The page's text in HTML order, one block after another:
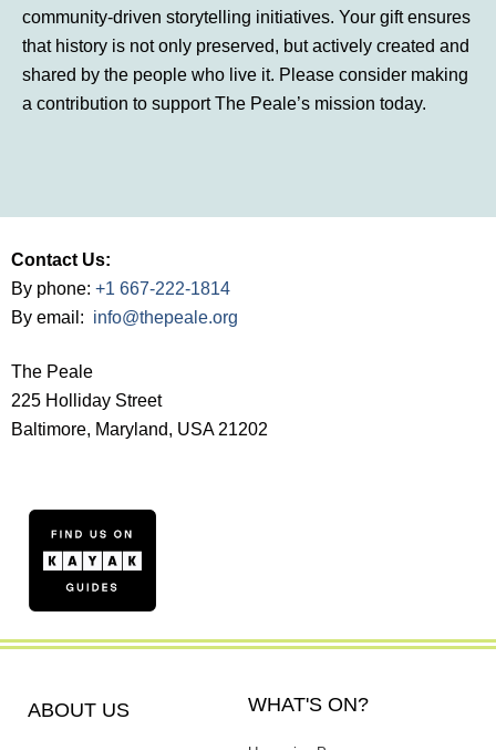
community-driven storytelling initiatives. Your gift ensures
that history is not only preserved, but actively created and
shared by the people who live it. Please consider making
a contribution to support The Peale’s mission today.
Contact Us:
By phone: +1 667-222-1814
By email: info@thepeale.org
The Peale
225 Holliday Street
Baltimore, Maryland, USA 21202
ABOUT US WHAT'S ON?